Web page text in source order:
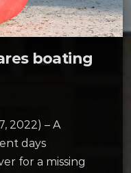
boating
2022) – A
days
for a missing